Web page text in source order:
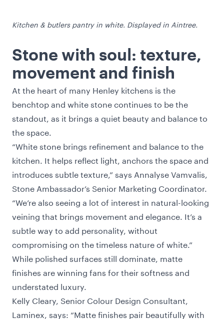
Kitchen & butlers pantry in white. Displayed in Aintree.
Stone with soul: texture,
movement and finish
At the heart of many Henley kitchens is the
benchtop and white stone continues to be the
standout, as it brings a quiet beauty and balance to
the space.
“White stone brings refinement and balance to the
kitchen. It helps reflect light, anchors the space and
introduces subtle texture,” says Annalyse Vamvalis,
Stone Ambassador’s Senior Marketing Coordinator.
“We’re also seeing a lot of interest in natural-looking
veining that brings movement and elegance. It’s a
subtle way to add personality, without
compromising on the timeless nature of white.”
While polished surfaces still dominate, matte
finishes are winning fans for their softness and
understated luxury.
Kelly Cleary, Senior Colour Design Consultant,
Laminex, says: “Matte finishes pair beautifully with